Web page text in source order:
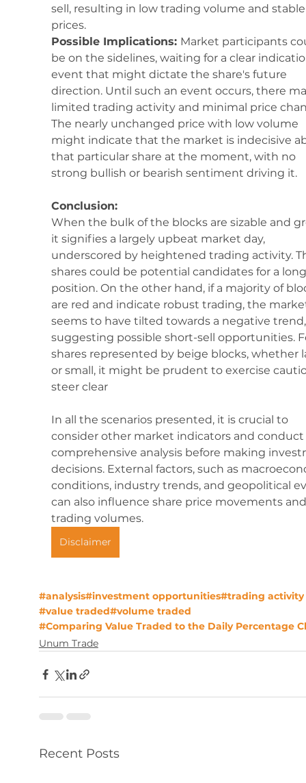
sell, resulting in low trading volume and
prices.
Possible Implications: Market participants
be on the sidelines, waiting for a clear
event that might dictate the share's future
direction. Until such an event occurs, there
limited trading activity and minimal price
The nearly unchanged price with low volume
might indicate that the market is indecisive
that particular share at the moment, with no
strong bullish or bearish sentiment driving it.
Conclusion:
When the bulk of the blocks are sizable and
it signifies a largely upbeat market day,
underscored by heightened trading activity.
shares could be potential candidates for a
position. On the other hand, if a majority of
are red and indicate robust trading, the
seems to have tilted towards a negative
suggesting possible short-sell opportunities.
shares represented by beige blocks, whether
or small, it might be prudent to exercise
steer clear
In all the scenarios presented, it is crucial to
consider other market indicators and
comprehensive analysis before making
decisions. External factors, such as
conditions, industry trends, and geopolitical
can also influence share price movements
trading volumes.
Disclaimer
#analysis#investment opportunities#trading activity
#value traded#volume traded
#Comparing Value Traded to the Daily Percentage
Unum Trade
Recent Posts